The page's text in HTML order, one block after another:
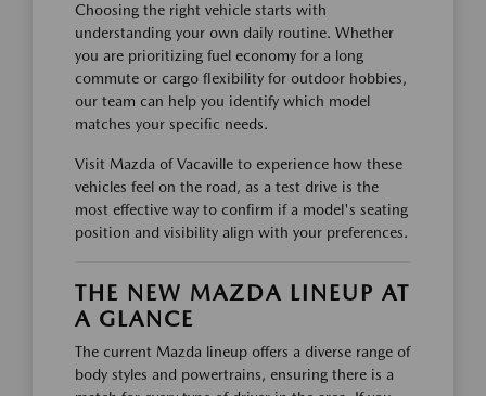
Choosing the right vehicle starts with
understanding your own daily routine. Whether
you are prioritizing fuel economy for a long
commute or cargo flexibility for outdoor hobbies,
our team can help you identify which model
matches your specific needs.
Visit Mazda of Vacaville to experience how these
vehicles feel on the road, as a test drive is the
most effective way to confirm if a model's seating
position and visibility align with your preferences.
THE NEW MAZDA LINEUP AT
A GLANCE
The current Mazda lineup offers a diverse range of
body styles and powertrains, ensuring there is a